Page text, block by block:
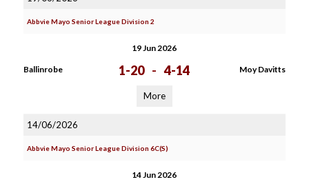
Abbvie Mayo Senior League Division 2
19 Jun 2026
Ballinrobe 1-20 - 4-14 Moy Davitts
More
14/06/2026
Abbvie Mayo Senior League Division 6C(S)
14 Jun 2026